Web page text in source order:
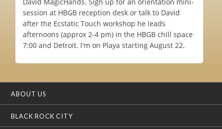
session at HBGB reception desk or talk to David
after the Ecstatic Touch workshop he leads
afternoons (approx 2-4 pm) in the HBGB chill space
7:00 and Detroit. I'm on Playa starting August 22.
ABOUT US
BLACK ROCK CITY